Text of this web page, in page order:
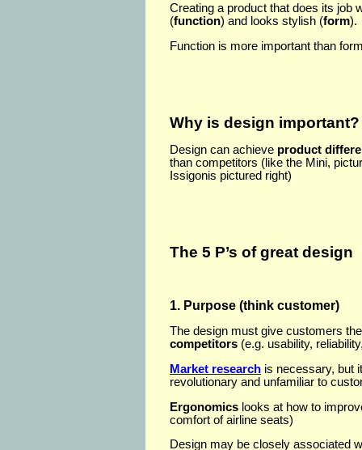
Creating a product that does its job
(function) and looks stylish (form).
Function is more important than
Why is design important?
Design can achieve product
than competitors (like the Mini,
Issigonis pictured right)
The 5 P’s of great design
1. Purpose (think customer)
The design must give customers
competitors (e.g. usability,
Market research is necessary, but
revolutionary and unfamiliar to
Ergonomics looks at how to
comfort of airline seats)
Design may be closely associated